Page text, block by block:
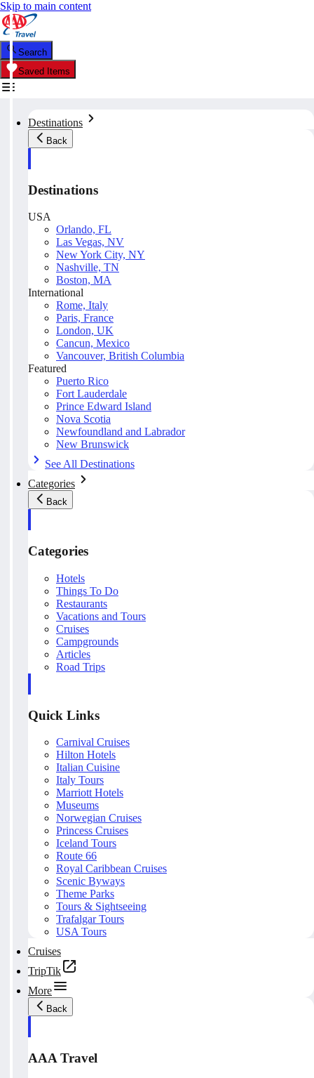
Skip to main content
Search
Saved Items
Destinations
Back
Destinations
USA
Orlando, FL
Las Vegas, NV
New York City, NY
Nashville, TN
Boston, MA
International
Rome, Italy
Paris, France
London, UK
Cancun, Mexico
Vancouver, British Columbia
Featured
Puerto Rico
Fort Lauderdale
Prince Edward Island
Nova Scotia
Newfoundland and Labrador
New Brunswick
See All Destinations
Categories
Back
Categories
Hotels
Things To Do
Restaurants
Vacations and Tours
Cruises
Campgrounds
Articles
Road Trips
Quick Links
Carnival Cruises
Hilton Hotels
Italian Cuisine
Italy Tours
Marriott Hotels
Museums
Norwegian Cruises
Princess Cruises
Iceland Tours
Route 66
Royal Caribbean Cruises
Scenic Byways
Theme Parks
Tours & Sightseeing
Trafalgar Tours
USA Tours
Cruises
TripTik
More
Back
AAA Travel